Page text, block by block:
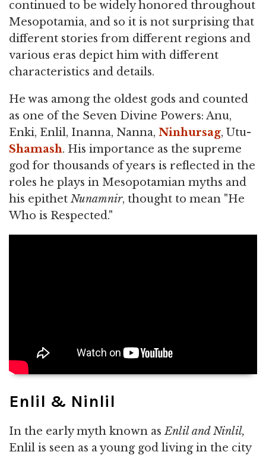
continued to be widely honored throughout
Mesopotamia, and so it is not surprising that
different stories from different regions and
various eras depict him with different
characteristics and details.
He was among the oldest gods and counted
as one of the Seven Divine Powers: Anu,
Enki, Enlil, Inanna, Nanna, Ninhursag, Utu-
Shamash. His importance as the supreme
god for thousands of years is reflected in the
roles he plays in Mesopotamian myths and
his epithet Nunamnir, thought to mean "He
Who is Respected."
Enlil & Ninlil
In the early myth known asEnlil and Ninlil,
Enlil is seen as a young god living in the city